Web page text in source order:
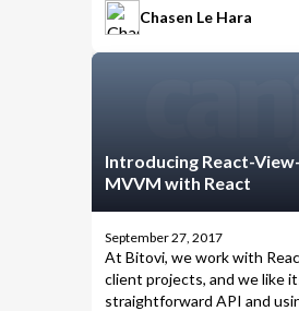
highlights from September
Chasen Le Hara
Introducing React-
MVVM with React
September 27, 2017
At Bitovi, we work with
client projects, and we like
straightforward API and